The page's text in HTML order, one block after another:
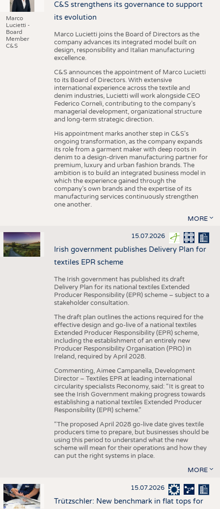
Marco
Lucietti -
Board
Member
C&S
C&S strengthens its governance to support
its evolution
Marco Lucietti joins the Board of Directors as the
company advances its integrated model built on
design, responsibility and Italian manufacturing
excellence.
C&S announces the appointment of Marco Lucietti
to its Board of Directors. With extensive
international experience across the textile and
denim industries, Lucietti will work alongside CEO
Federico Corneli, contributing to the company’s
managerial development, organizational structure
and long-term strategic direction.
His appointment marks another step in C&S's
ongoing transformation, as the company expands
its role from a garment maker with deep roots in
denim to a design-driven manufacturing partner for
premium, luxury and urban fashion brands. The
ambition is to build an integrated business model in
which the experience gained through the
company’s own brands and the expertise of its
manufacturing services continuously strengthen
one another.
MORE
15.07.2026
Irish government publishes Delivery Plan for
textiles EPR scheme
The Irish government has published its draft
Delivery Plan for its national textiles Extended
Producer Responsibility (EPR) scheme – subject to a
stakeholder consultation.
The draft plan outlines the actions required for the
effective design and go-live of a national textiles
Extended Producer Responsibility (EPR) scheme,
including the establishment of an entirely new
Producer Responsibility Organisation (PRO) in
Ireland, required by April 2028.
Commenting, Aimee Campanella, Development
Director – Textiles EPR at leading international
circularity specialists Reconomy, said: “It is great to
see the Irish Government making progress towards
establishing a national textiles Extended Producer
Responsibility (EPR) scheme.”
“The proposed April 2028 go-live date gives textile
producers time to prepare, but businesses should be
using this period to understand what the new
scheme will mean for their operations and how they
can put the right systems in place.
MORE
15.07.2026
Trützschler: New benchmark in flat tops for